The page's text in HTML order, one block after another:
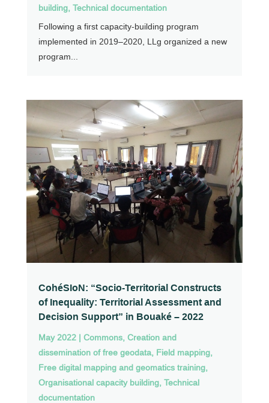
building, Technical documentation
Following a first capacity-building program
implemented in 2019–2020, LLg organized a new
program...
CohéSIoN: “Socio-Territorial Constructs
of Inequality: Territorial Assessment and
Decision Support” in Bouaké – 2022
May 2022| Commons, Creation and
dissemination of free geodata, Field mapping,
Free digital mapping and geomatics training,
Organisational capacity building, Technical
documentation